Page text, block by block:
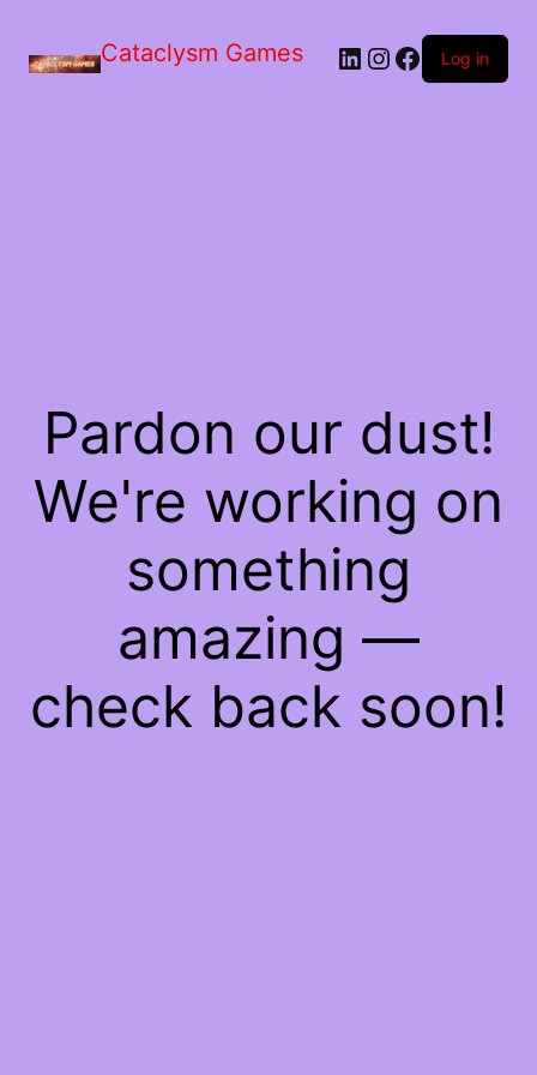
Cataclysm Games LinkedIn
Instagram
Facebook
Log in
Pardon our dust!
We're working on
something
amazing —
check back soon!